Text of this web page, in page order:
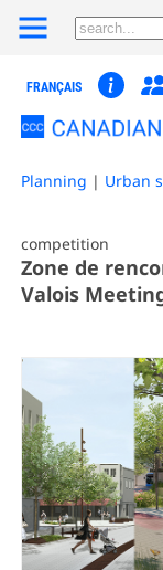
FRANÇAIS
Planning | Urban
competition
Zone de
Valois